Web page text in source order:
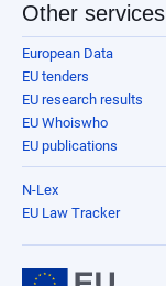
Other services
European Data
EU tenders
EU research results
EU Whoiswho
EU publications
N-Lex
EU Law Tracker